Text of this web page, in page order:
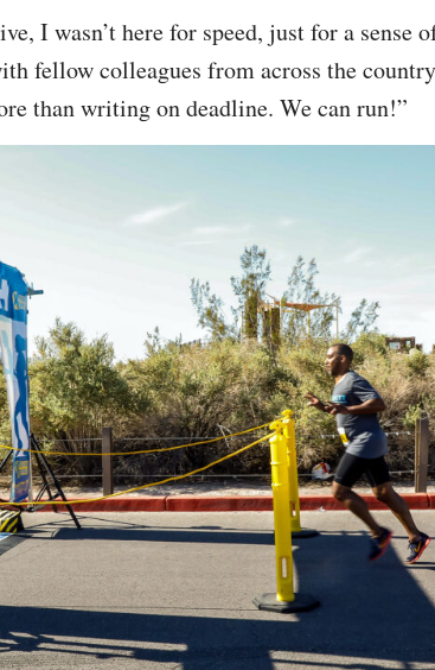
I wasn’t here for speed, just for a sense
fellow colleagues from across the
than writing on deadline. We can run!”